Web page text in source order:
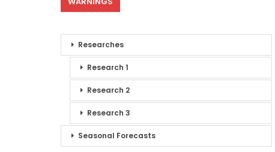
Researches
Research 1
Research 2
Research 3
Seasonal Forecasts